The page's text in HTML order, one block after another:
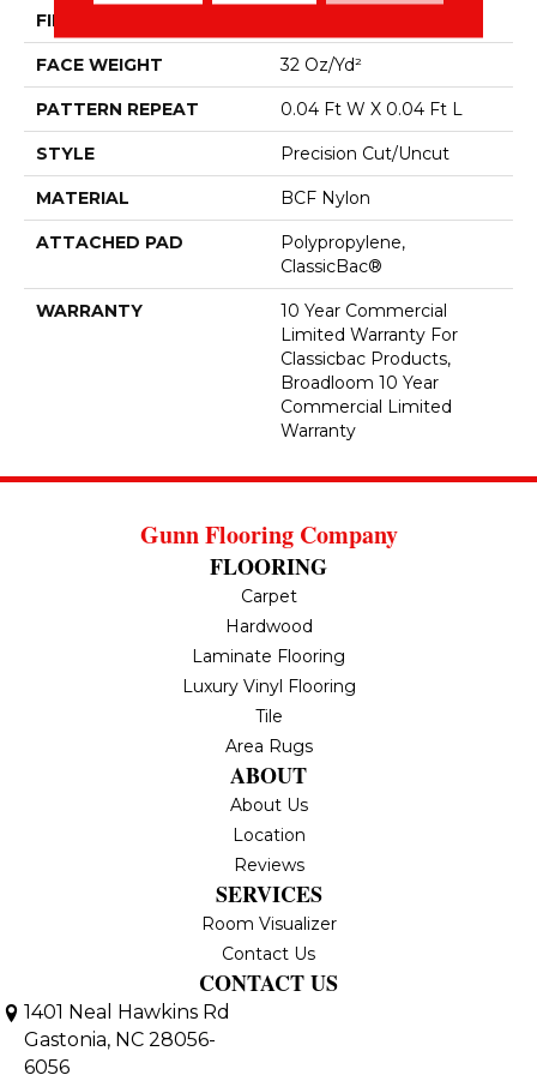
FIBER
FACE WEIGHT 32 Oz/yd²
PATTERN REPEAT 0.04 Ft W X 0.04 Ft L
STYLE Precision Cut/Uncut
MATERIAL BCF Nylon
ATTACHED PAD
Polypropylene,
ClassicBac®
WARRANTY
10 Year Commercial
Limited Warranty For
Classicbac Products,
Broadloom 10 Year
Commercial Limited
Warranty
Gunn Flooring Company
FLOORING
Carpet
Hardwood
Laminate Flooring
Luxury Vinyl Flooring
Tile
Area Rugs
ABOUT
About Us
Location
Reviews
SERVICES
Room Visualizer
Contact Us
CONTACT US
1401 Neal Hawkins Rd
Gastonia, NC 28056-
6056